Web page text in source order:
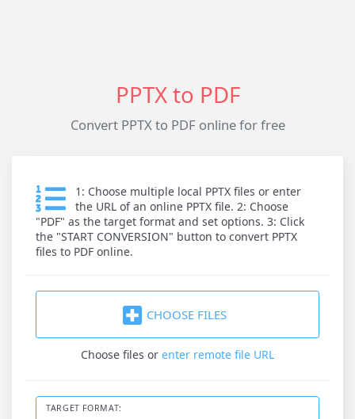
PPTX to PDF
Convert PPTX to PDF online for free
1: Choose multiple local PPTX files or enter
the URL of an online PPTX file. 2: Choose
"PDF" as the target format and set options. 3: Click
the "START CONVERSION" button to convert PPTX
files to PDF online.
CHOOSE FILES
Choose files or enter remote file URL
TARGET FORMAT: